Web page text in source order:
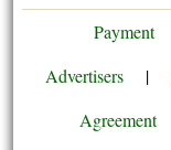
Payment
Advertisers
|
Agreement